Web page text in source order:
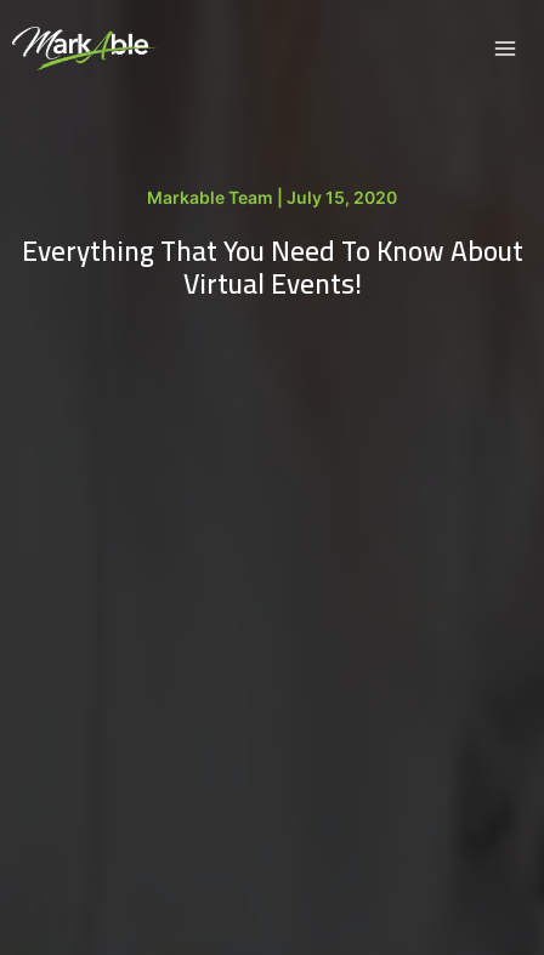
to
content
Markable Team | July 15, 2020
Everything That You Need To Know About
Virtual Events!